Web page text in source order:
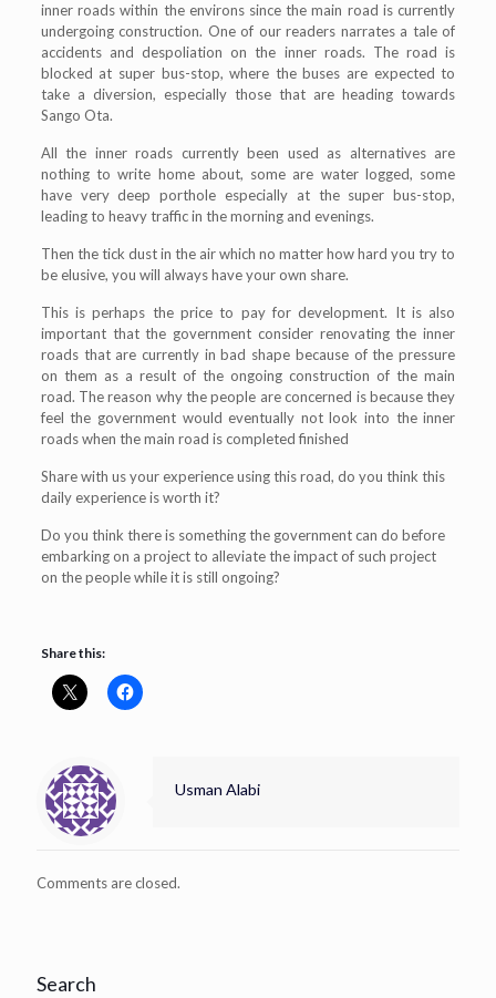
inner roads within the environs since the main road is currently
undergoing construction. One of our readers narrates a tale of
accidents and despoliation on the inner roads. The road is
blocked at super bus-stop, where the buses are expected to
take a diversion, especially those that are heading towards
Sango Ota.
All the inner roads currently been used as alternatives are
nothing to write home about, some are water logged, some
have very deep porthole especially at the super bus-stop,
leading to heavy traffic in the morning and evenings.
Then the tick dust in the air which no matter how hard you try to
be elusive, you will always have your own share.
This is perhaps the price to pay for development. It is also
important that the government consider renovating the inner
roads that are currently in bad shape because of the pressure
on them as a result of the ongoing construction of the main
road. The reason why the people are concerned is because they
feel the government would eventually not look into the inner
roads when the main road is completed finished
Share with us your experience using this road, do you think this
daily experience is worth it?
Do you think there is something the government can do before
embarking on a project to alleviate the impact of such project
on the people while it is still ongoing?
Share this:
Usman Alabi
Comments are closed.
Search